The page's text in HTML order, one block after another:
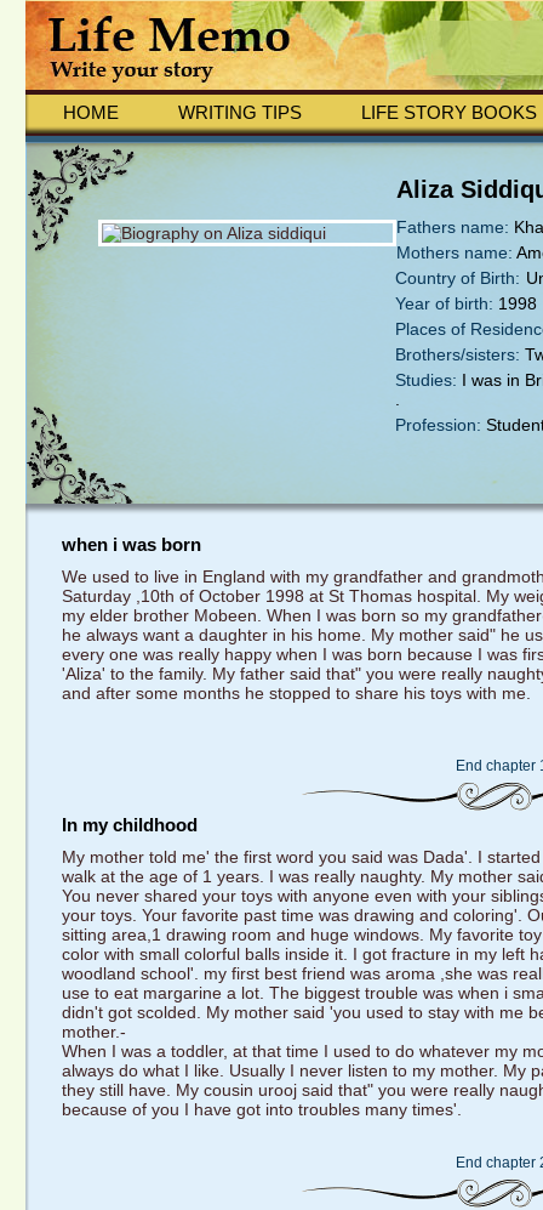
HOME WRITING TIPS LIFE STORY BOOKS
Aliza
Fathers name:
Mothers name:
Country of Birth:
Year of birth: 1998
Places of
Brothers/sisters:
Studies: I was in
Profession:
when i was born
We used to live in England with my grandfather and
Saturday ,10th of October 1998 at St Thomas hospital. My
my elder brother Mobeen. When I was born so my
he always want a daughter in his home. My mother said" he
every one was really happy when I was born because I was
'Aliza' to the family. My father said that" you were really
and after some months he stopped to share his toys with me.
End chapter
In my childhood
My mother told me' the first word you said was Dada'. I
walk at the age of 1 years. I was really naughty. My mother
You never shared your toys with anyone even with your
your toys. Your favorite past time was drawing and coloring'.
sitting area,1 drawing room and huge windows. My favorite
color with small colorful balls inside it. I got fracture in my left
woodland school'. my first best friend was aroma ,she was
use to eat margarine a lot. The biggest trouble was when i
didn't got scolded. My mother said 'you used to stay with me
mother.-
When I was a toddler, at that time I used to do whatever my
always do what I like. Usually I never listen to my mother. My
they still have. My cousin urooj said that" you were really
because of you I have got into troubles many times'.
End chapter